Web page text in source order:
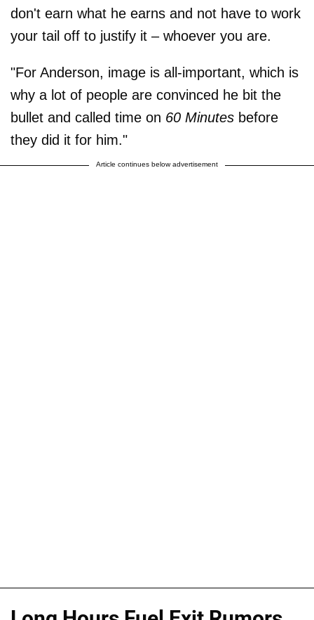
don't earn what he earns and not have to work
your tail off to justify it – whoever you are.
"For Anderson, image is all-important, which is
why a lot of people are convinced he bit the
bullet and called time on 60 Minutes before
they did it for him."
Article continues below advertisement